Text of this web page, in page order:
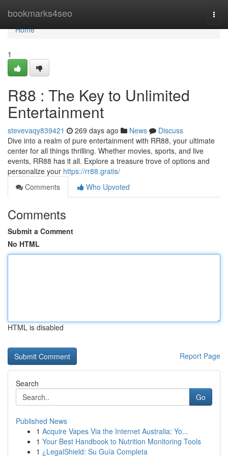
bookmarks4seo
Home
Home
1
R88 : The Key to Unlimited
Entertainment
stevevaqy839421 269 days ago News
Discuss
Dive into a realm of pure entertainment with RR88, your ultimate
center for all things thrilling. Whether movies, sports, and live
events, RR88 has it all. Explore a treasure trove of options and
personalize your https://rr88.gratis/
Comments
Who Upvoted
Comments
Submit a Comment
No HTML
HTML is disabled
Report Page
Search
Go
Published News
1 Acquire Vapes Via the Internet Australia: Yo...
1 Your Best Handbook to Nutrition Monitoring Tools
1 ¿LegalShield: Su Guía Completa